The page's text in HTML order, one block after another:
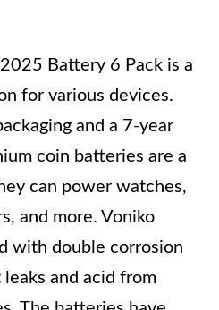
Battery 6 Pack is a
for various devices.
and a 7-year
coin batteries are a
can power watches,
and more. Voniko
with double corrosion
and acid from